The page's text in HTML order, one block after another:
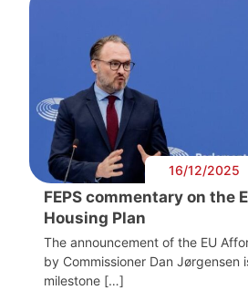
16/12/2025
FEPS commentary on the
Housing Plan
The announcement of the EU
by Commissioner Dan Jørgensen
milestone […]